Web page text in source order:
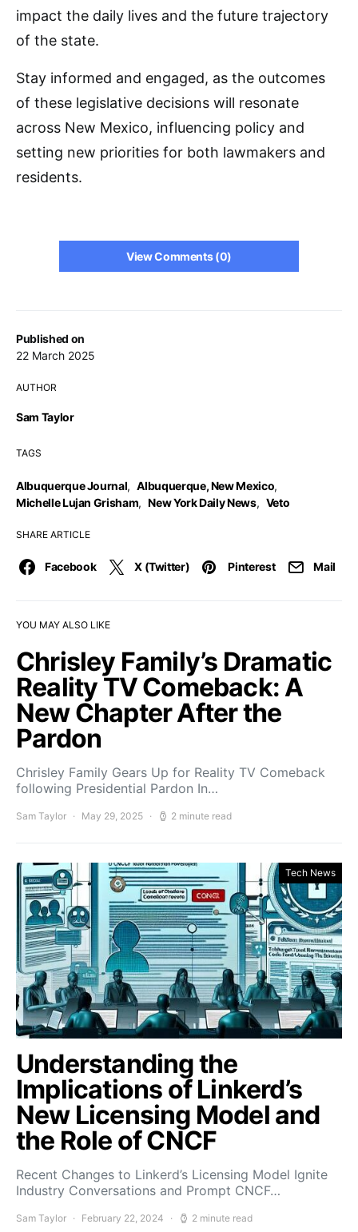
Published on
22 March 2025
AUTHOR
Sam Taylor
TAGS
Albuquerque Journal, Albuquerque, New Mexico,
Michelle Lujan Grisham, New York Daily News, Veto
SHARE ARTICLE
Facebook X (Twitter) Pinterest Mail
impact the daily lives and the future trajectory
of the state.
Stay informed and engaged, as the outcomes
of these legislative decisions will resonate
across New Mexico, influencing policy and
setting new priorities for both lawmakers and
residents.
View Comments (0)
YOU MAY ALSO LIKE
Chrisley Family’s Dramatic
Reality TV Comeback: A
New Chapter After the
Pardon
Chrisley Family Gears Up for Reality TV Comeback
following Presidential Pardon In…
Sam Taylor May 29, 2025 2 minute read
Tech News
Understanding the
Implications of Linkerd’s
New Licensing Model and
the Role of CNCF
Recent Changes to Linkerd’s Licensing Model Ignite
Industry Conversations and Prompt CNCF…
Sam Taylor February 22, 2024 2 minute read